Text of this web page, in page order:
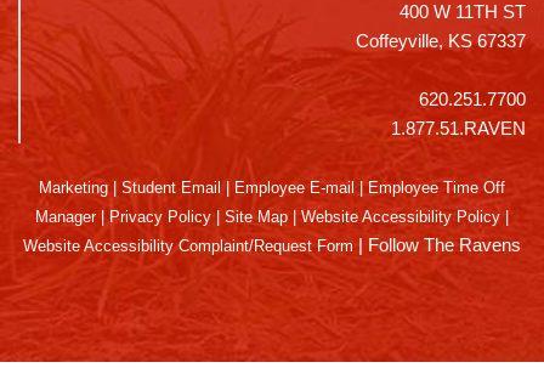
400 W 11TH ST
Coffeyville, KS 67337
620.251.7700
1.877.51.RAVEN
Marketing Student Email Employee E-mail
Employee Time Off
Manager| Privacy Policy Site Map Website Accessibility Policy
Website Accessibility Complaint/Request Form | Follow The Ravens